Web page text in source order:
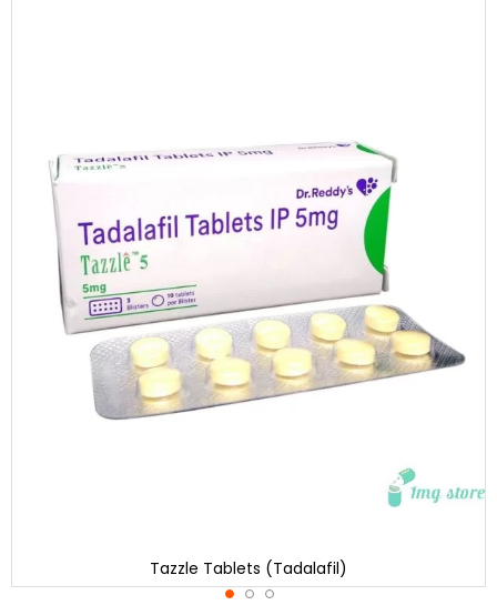
Tazzle Tablets (Tadalafil)